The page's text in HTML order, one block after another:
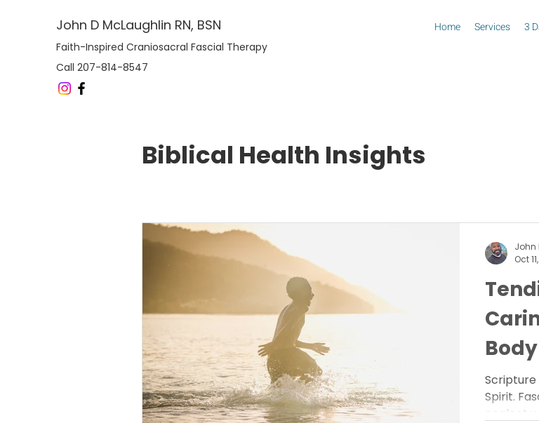
John D McLaughlin RN, BSN
Faith-Inspired Craniosacral Fascial Therapy
Call 207-814-8547
Home Services 3
Biblical Health Insights
Spirit.
neglect
John
Oct